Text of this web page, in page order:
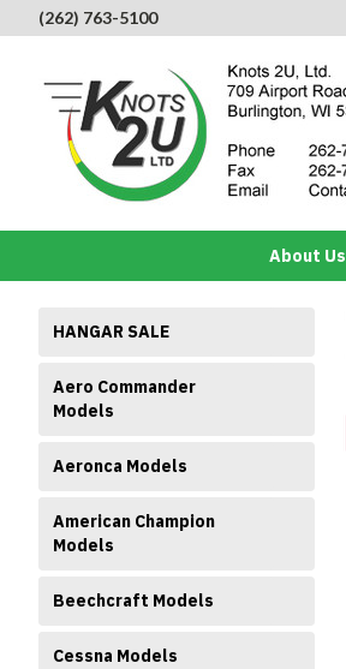
(262) 763-5100
About Us
HANGAR SALE
Aero Commander
Models
Aeronca Models
American Champion
Models
Beechcraft Models
Cessna Models